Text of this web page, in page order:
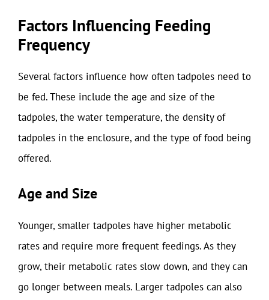
Factors Influencing Feeding
Frequency
Several factors influence how often tadpoles need to
be fed. These include the age and size of the
tadpoles, the water temperature, the density of
tadpoles in the enclosure, and the type of food being
offered.
Age and Size
Younger, smaller tadpoles have higher metabolic
rates and require more frequent feedings. As they
grow, their metabolic rates slow down, and they can
go longer between meals. Larger tadpoles can also